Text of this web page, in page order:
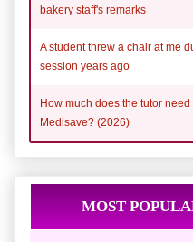
bakery staff's remarks
A student threw a chair at me
session years ago
How much does the tutor
Medisave? (2026)
MOST